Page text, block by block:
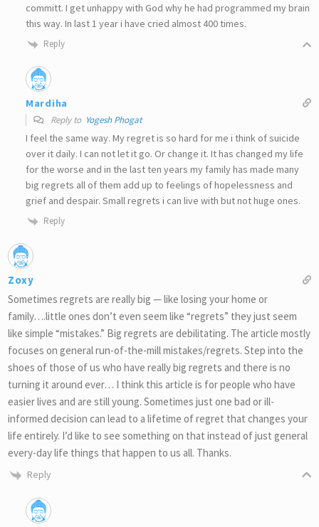
committ. I get unhappy with God why he had programmed my brain
this way. In last 1 year i have cried almost 400 times.
Reply
Mardiha
Reply to Yogesh Phogat
I feel the same way. My regret is so hard for me i think of suicide
over it daily. I can not let it go. Or change it. It has changed my life
for the worse and in the last ten years my family has made many
big regrets all of them add up to feelings of hopelessness and
grief and despair. Small regrets i can live with but not huge ones.
Reply
Zoxy
Sometimes regrets are really big — like losing your home or
family….little ones don’t even seem like “regrets” they just seem
like simple “mistakes.” Big regrets are debilitating. The article mostly
focuses on general run-of-the-mill mistakes/regrets. Step into the
shoes of those of us who have really big regrets and there is no
turning it around ever… I think this article is for people who have
easier lives and are still young. Sometimes just one bad or ill-
informed decision can lead to a lifetime of regret that changes your
life entirely. I’d like to see something on that instead of just general
every-day life things that happen to us all. Thanks.
Reply